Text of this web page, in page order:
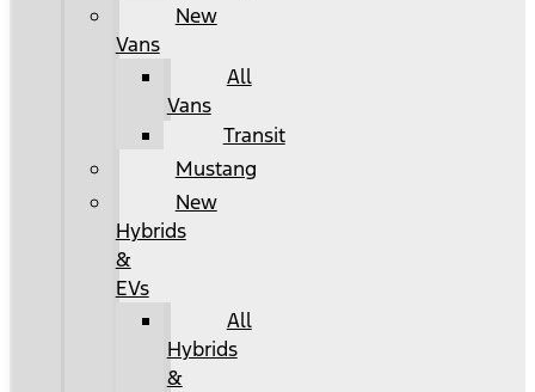
New
Vans
All
Vans
Transit
Mustang
New
Hybrids
&
EVs
All
Hybrids
&